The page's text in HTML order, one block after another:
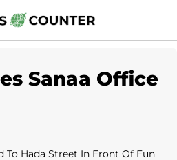
Sanaa Office
To Hada Street In Front Of Fun